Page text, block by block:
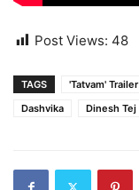
Post Views: 48
TAGS 'Tatvam' Trailer
Dashvika
Dinesh Tej